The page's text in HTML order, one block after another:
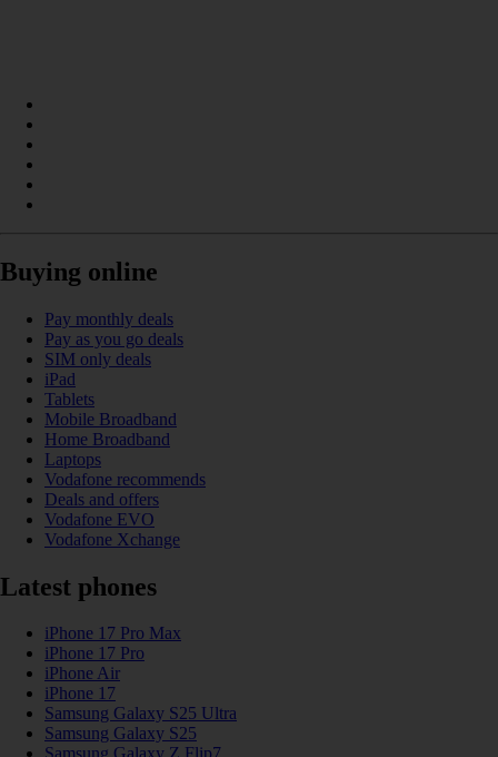
Buying online
Pay monthly deals
Pay as you go deals
SIM only deals
iPad
Tablets
Mobile Broadband
Home Broadband
Laptops
Vodafone recommends
Deals and offers
Vodafone EVO
Vodafone Xchange
Latest phones
iPhone 17 Pro Max
iPhone 17 Pro
iPhone Air
iPhone 17
Samsung Galaxy S25 Ultra
Samsung Galaxy S25